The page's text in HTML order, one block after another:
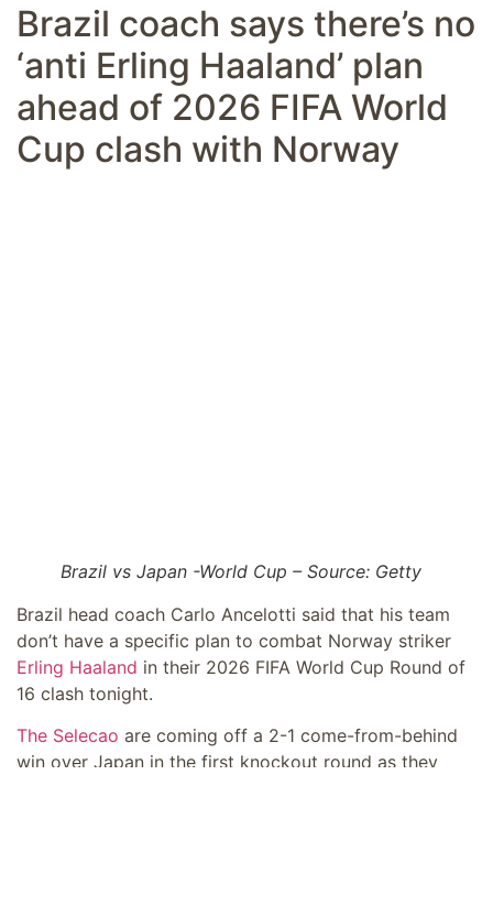
Brazil coach says there’s no
‘anti Erling Haaland’ plan
ahead of 2026 FIFA World
Cup clash with Norway
Brazil vs Japan -World Cup – Source: Getty
Brazil head coach Carlo Ancelotti said that his team
don’t have a specific plan to combat Norway striker
Erling Haaland in their 2026 FIFA World Cup Round of
16 clash tonight.
The Selecao are coming off a 2-1 come-from-behind
win over Japan in the first knockout round as they